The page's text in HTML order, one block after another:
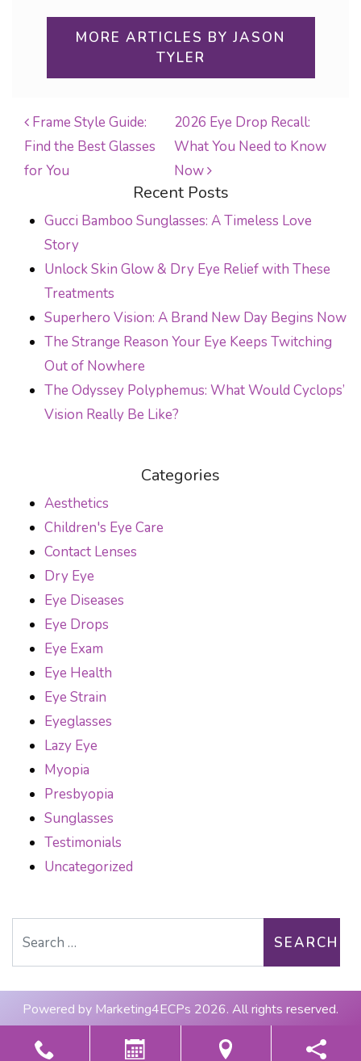
MORE ARTICLES BY JASON
TYLER
POST NAVIGATION
Frame Style Guide:
Find the Best Glasses
for You
2026 Eye Drop Recall:
What You Need to Know
Now
Recent Posts
Gucci Bamboo Sunglasses: A Timeless Love
Story
Unlock Skin Glow & Dry Eye Relief with These
Treatments
Superhero Vision: A Brand New Day Begins Now
The Strange Reason Your Eye Keeps Twitching
Out of Nowhere
The Odyssey Polyphemus: What Would Cyclops’
Vision Really Be Like?
Categories
Aesthetics
Children's Eye Care
Contact Lenses
Dry Eye
Eye Diseases
Eye Drops
Eye Exam
Eye Health
Eye Strain
Eyeglasses
Lazy Eye
Myopia
Presbyopia
Sunglasses
Testimonials
Uncategorized
Powered by Marketing4ECPs 2026. All rights reserved.